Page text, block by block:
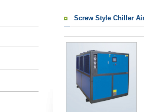
Screw Style Chiller